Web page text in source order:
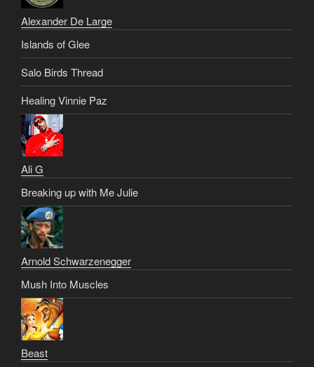
Alexander De Large
Islands of Glee
Salo Birds Thread
Healing Vinnie Paz
Ali G
Breaking up with Me Julie
Arnold Schwarzenegger
Mush Into Muscles
Beast